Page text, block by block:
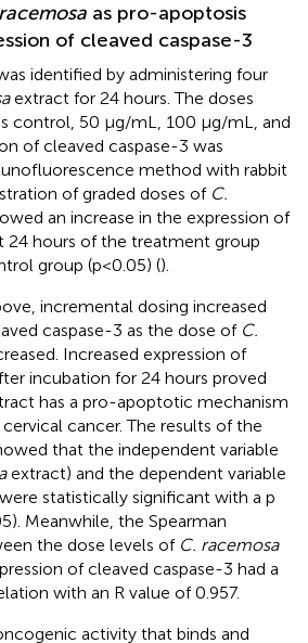
as pro-apoptosis
of cleaved caspase-3
identified by administering four
extract for 24 hours. The doses
control, 50 μg/mL, 100 μg/mL, and
of cleaved caspase-3 was
method with rabbit
of graded doses of C.
an increase in the expression of
24 hours of the treatment group
group (p<0.05) ().
incremental dosing increased
caspase-3 as the dose of C.
Increased expression of
incubation for 24 hours proved
has a pro-apoptotic mechanism
cancer. The results of the
that the independent variable
extract) and the dependent variable
statistically significant with a p
Meanwhile, the Spearman
the dose levels of C. racemosa
of cleaved caspase-3 had a
with an R value of 0.957.
activity that binds and